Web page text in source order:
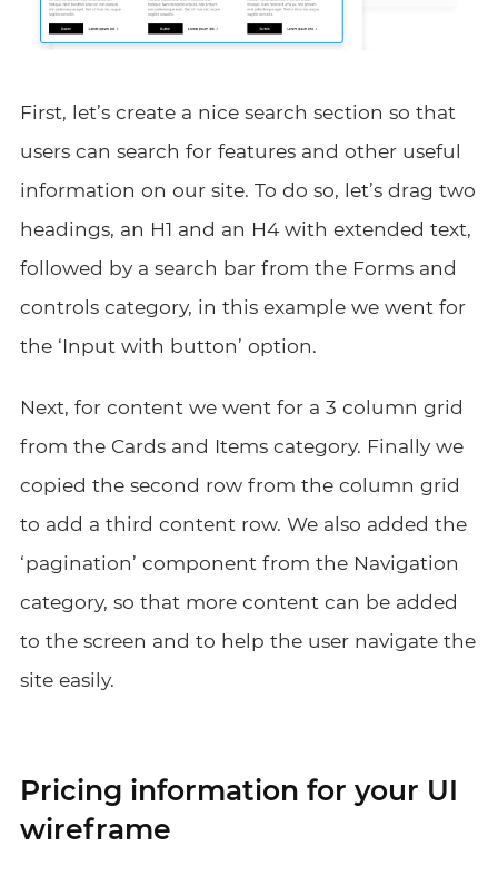
First, let’s create a nice search section so that
users can search for features and other useful
information on our site. To do so, let’s drag two
headings, an H1 and an H4 with extended text,
followed by a search bar from the Forms and
controls category, in this example we went for
the ‘Input with button’ option.
Next, for content we went for a 3 column grid
from the Cards and Items category. Finally we
copied the second row from the column grid
to add a third content row. We also added the
‘pagination’ component from the Navigation
category, so that more content can be added
to the screen and to help the user navigate the
site easily.
Pricing information for your UI
wireframe